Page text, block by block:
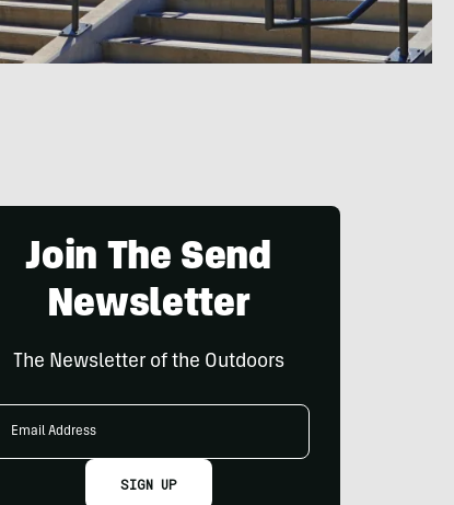
Join The Send
Newsletter
The Newsletter of the Outdoors
SIGN UP